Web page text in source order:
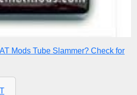
Mods Tube Slammer? Check for